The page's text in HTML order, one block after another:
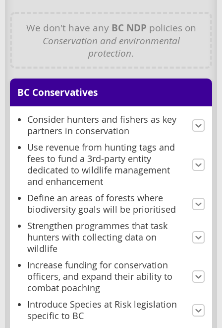
We don't have any BC NDP policies on
Conservation and environmental
protection.
BC Conservatives
Consider hunters and fishers as key
partners in conservation
Use revenue from hunting tags and
fees to fund a 3rd-party entity
dedicated to wildlife management
and enhancement
Define an areas of forests where
biodiversity goals will be prioritised
Strengthen programmes that task
hunters with collecting data on
wildlife
Increase funding for conservation
officers, and expand their ability to
combat poaching
Introduce Species at Risk legislation
specific to BC